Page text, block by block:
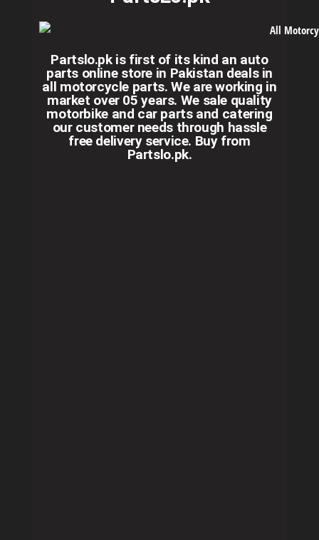
Partslo.pk is first of its kind an auto
parts online store in Pakistan deals in
all motorcycle parts. We are working in
market over 05 years. We sale quality
motorbike and car parts and catering
our customer needs through hassle
free delivery service. Buy from
Partslo.pk.